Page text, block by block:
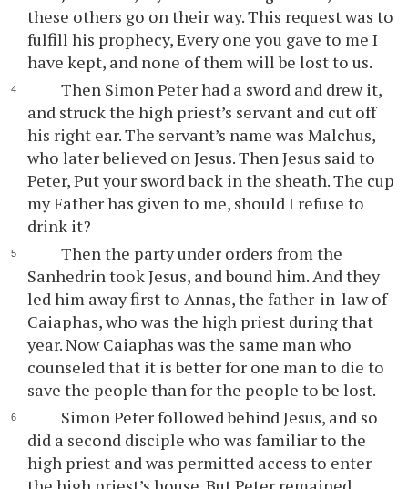
these others go on their way. This request was to
fulfill his prophecy, Every one you gave to me I
have kept, and none of them will be lost to us.
Then Simon Peter had a sword and drew it,
and struck the high priest’s servant and cut off
his right ear. The servant’s name was Malchus,
who later believed on Jesus. Then Jesus said to
Peter, Put your sword back in the sheath. The cup
my Father has given to me, should I refuse to
drink it?
Then the party under orders from the
Sanhedrin took Jesus, and bound him. And they
led him away first to Annas, the father-in-law of
Caiaphas, who was the high priest during that
year. Now Caiaphas was the same man who
counseled that it is better for one man to die to
save the people than for the people to be lost.
Simon Peter followed behind Jesus, and so
did a second disciple who was familiar to the
high priest and was permitted access to enter